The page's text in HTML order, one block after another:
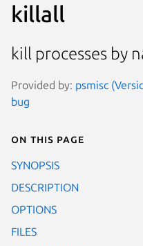
killall
kill processes by
Provided by: psmisc
bug
On this page
SYNOPSIS
DESCRIPTION
OPTIONS
FILES